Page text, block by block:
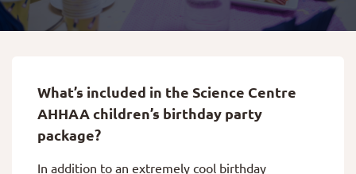
What’s included in the Science Centre
AHHAA children’s birthday party
package?
In addition to an extremely cool birthday